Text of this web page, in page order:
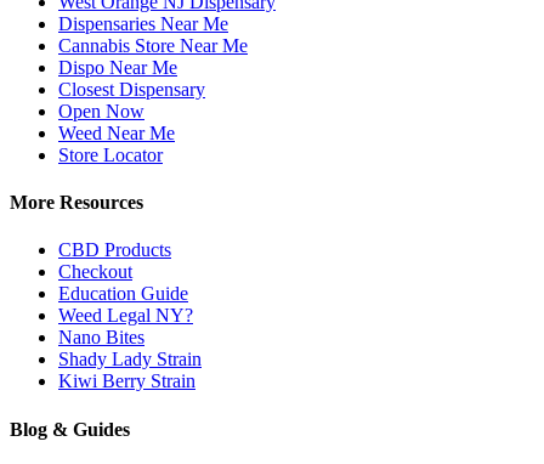
Dispensaries Near Me
Cannabis Store Near Me
Dispo Near Me
Closest Dispensary
Open Now
Weed Near Me
Store Locator
More Resources
CBD Products
Checkout
Education Guide
Weed Legal NY?
Nano Bites
Shady Lady Strain
Kiwi Berry Strain
Blog & Guides